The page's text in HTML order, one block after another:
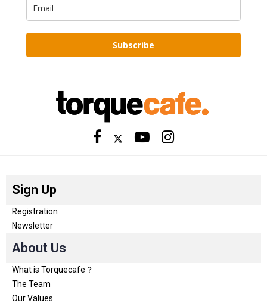
Subscribe
Sign Up
Registration
Newsletter
About Us
What is Torquecafe？
The Team
Our Values